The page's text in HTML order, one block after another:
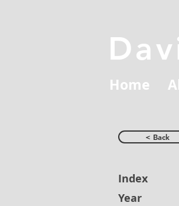
Home
< Back
Index
Year